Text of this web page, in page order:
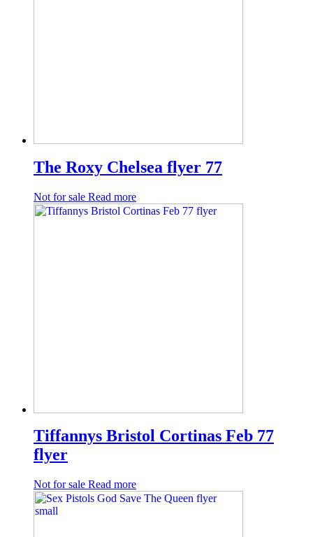
The Roxy Chelsea flyer 77
Not for sale Read more
Tiffannys Bristol Cortinas Feb 77
flyer
Not for sale Read more